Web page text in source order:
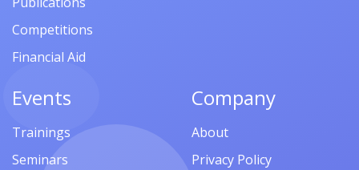
Competitions
Financial Aid
Events
Trainings
Seminars
Company
About
Privacy Policy